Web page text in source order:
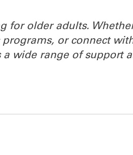
for older adults.
or connect
wide range of support